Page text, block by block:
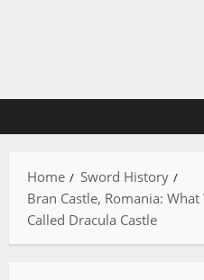
Home
Sword History
Bran Castle, Romania:
Called Dracula Castle